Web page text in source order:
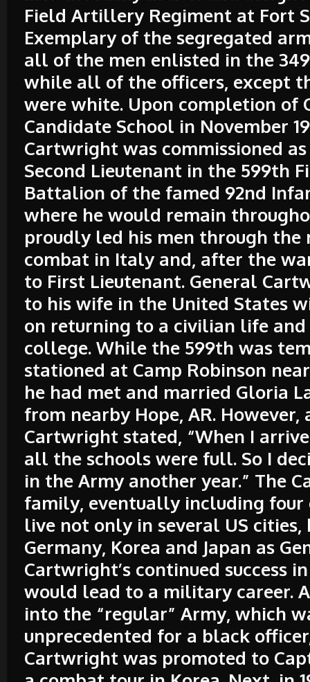
Field Artillery Regiment at Fort
Exemplary of the segregated
all of the men enlisted in the
while all of the officers, except
were white. Upon completion of
Candidate School in November
Cartwright was commissioned
Second Lieutenant in the 599th
Battalion of the famed 92nd
where he would remain
proudly led his men through the
combat in Italy and, after the
to First Lieutenant. General
to his wife in the United States
on returning to a civilian life
college. While the 599th was
stationed at Camp Robinson
he had met and married Gloria
from nearby Hope, AR. However,
Cartwright stated, “When I
all the schools were full. So I
in the Army another year.” The
family, eventually including
live not only in several US cities,
Germany, Korea and Japan as
Cartwright’s continued success
would lead to a military career.
into the “regular” Army, which
unprecedented for a black
Cartwright was promoted to